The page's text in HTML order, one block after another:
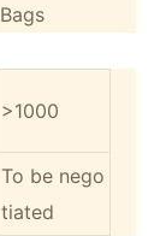
>1000
To be nego
tiated